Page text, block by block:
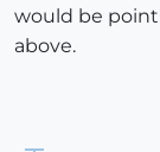
would be
above.